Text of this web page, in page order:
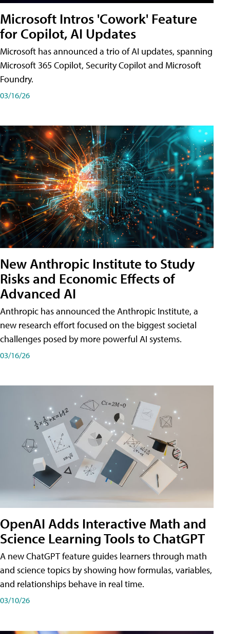
Microsoft Intros 'Cowork' Feature
for Copilot, AI Updates
Microsoft has announced a trio of AI updates, spanning
Microsoft 365 Copilot, Security Copilot and Microsoft
Foundry.
03/16/26
New Anthropic Institute to Study
Risks and Economic Effects of
Advanced AI
Anthropic has announced the Anthropic Institute, a
new research effort focused on the biggest societal
challenges posed by more powerful AI systems.
03/16/26
OpenAI Adds Interactive Math and
Science Learning Tools to ChatGPT
A new ChatGPT feature guides learners through math
and science topics by showing how formulas, variables,
and relationships behave in real time.
03/10/26